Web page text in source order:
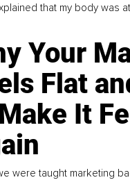
that my body was
Your
Flat
It
were taught marketing